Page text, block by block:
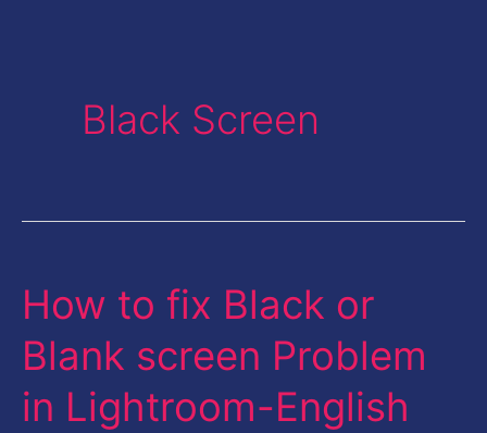
Black Screen
How to fix Black or
Blank screen Problem
in Lightroom-English
How
fix
Black